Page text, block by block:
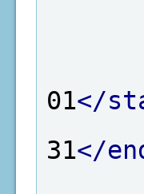
01</
31</